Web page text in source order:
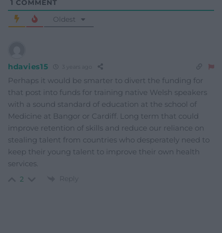
1 COMMENT
Oldest
hdavies15
Perhaps it would be smarter to divert the funding for
that post into funds for training native Welsh speakers
with a sound standard of education at the school of
Medicine at Bangor or Cardiff. Long term that could
improve retention of skills and reduce our reliance on
stealing talent from countries who desperately need to
keep their young talent to improve their own health
services.
2 Reply